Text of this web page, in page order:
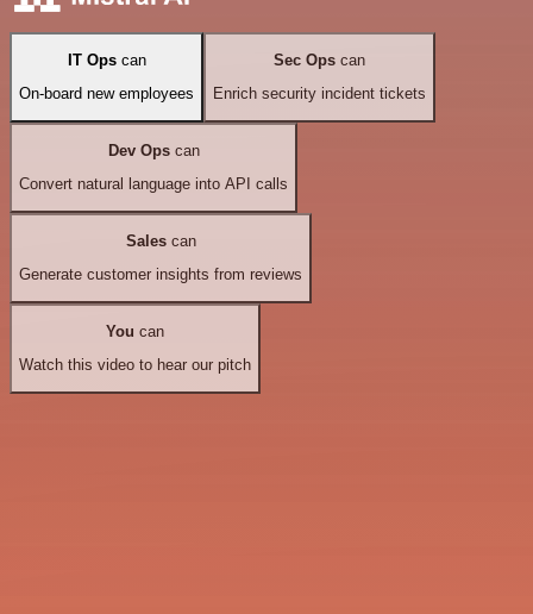
IT Opscan
On-board new employees
Sec Ops can
Enrich security incident tickets
Dev Opscan
Convert natural language into API calls
Salescan
Generate customer insights from reviews
You can
Watch this video to hear our pitch